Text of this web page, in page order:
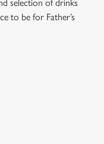
selection of drinks
to be for Father’s